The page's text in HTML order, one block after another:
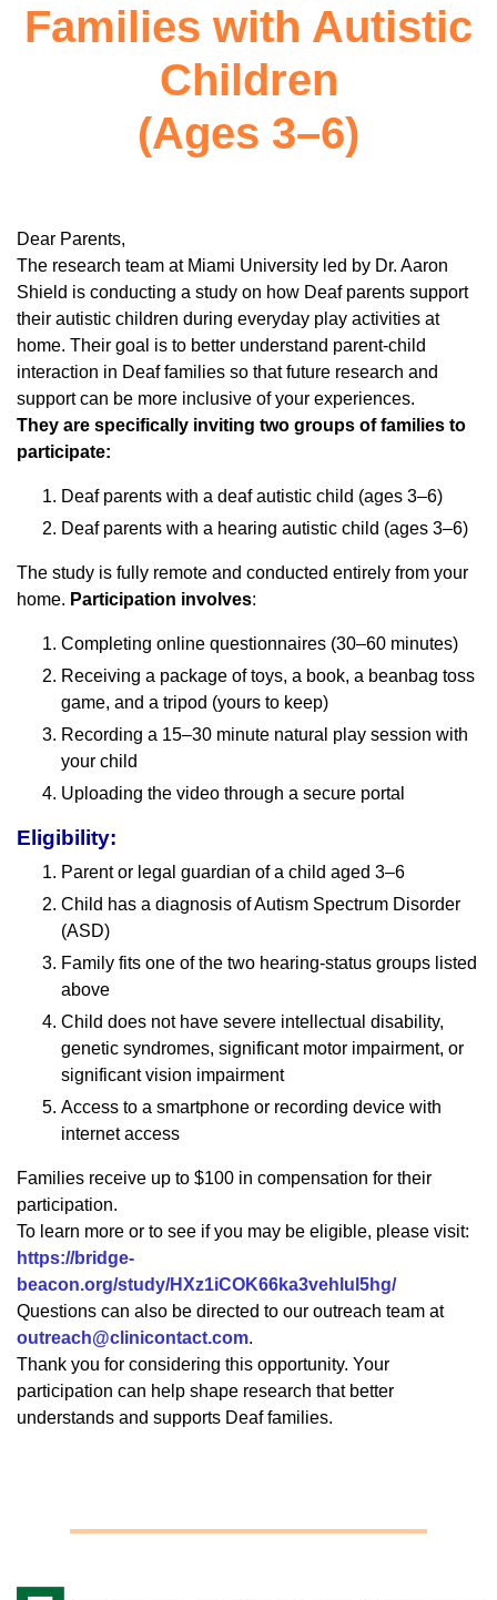
Families with Autistic
Children
(Ages 3–6)
Dear Parents,
The research team at Miami University led by Dr. Aaron
Shield is conducting a study on how Deaf parents support
their autistic children during everyday play activities at
home. Their goal is to better understand parent-child
interaction in Deaf families so that future research and
support can be more inclusive of your experiences.
They are specifically inviting two groups of families to
participate:
Deaf parents with a deaf autistic child (ages 3–6)
Deaf parents with a hearing autistic child (ages 3–6)
The study is fully remote and conducted entirely from your
home. Participation involves:
Completing online questionnaires (30–60 minutes)
Receiving a package of toys, a book, a beanbag toss
game, and a tripod (yours to keep)
Recording a 15–30 minute natural play session with
your child
Uploading the video through a secure portal
Eligibility:
Parent or legal guardian of a child aged 3–6
Child has a diagnosis of Autism Spectrum Disorder
(ASD)
Family fits one of the two hearing-status groups listed
above
Child does not have severe intellectual disability,
genetic syndromes, significant motor impairment, or
significant vision impairment
Access to a smartphone or recording device with
internet access
Families receive up to $100 in compensation for their
participation.
To learn more or to see if you may be eligible, please visit:
https://bridge-
beacon.org/study/HXz1iCOK66ka3vehlul5hg/
Questions can also be directed to our outreach team at
outreach@clinicontact.com.
Thank you for considering this opportunity. Your
participation can help shape research that better
understands and supports Deaf families.